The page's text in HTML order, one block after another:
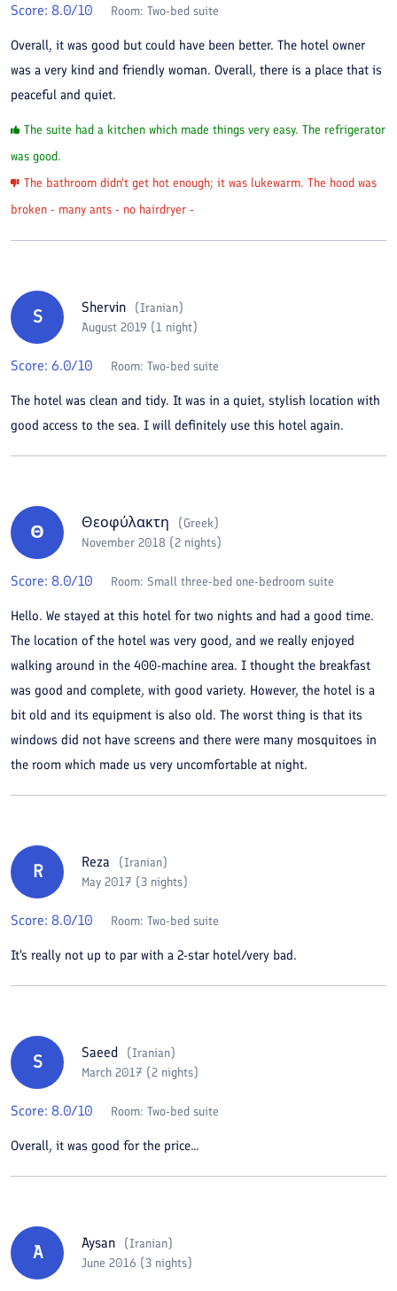
Score: 8.0/10 Room: Two-bed suite
Overall, it was good but could have been better. The hotel owner
was a very kind and friendly woman. Overall, there is a place that is
peaceful and quiet.
The suite had a kitchen which made things very easy. The refrigerator
was good.
The bathroom didn't get hot enough; it was lukewarm. The hood was
broken - many ants - no hairdryer -
S Shervin (Iranian)
August 2019 (1 night)
Score: 6.0/10 Room: Two-bed suite
The hotel was clean and tidy. It was in a quiet, stylish location with
good access to the sea. I will definitely use this hotel again.
Θ Θεοφύλακτη (Greek)
November 2018 (2 nights)
Score: 8.0/10 Room: Small three-bed one-bedroom suite
Hello. We stayed at this hotel for two nights and had a good time.
The location of the hotel was very good, and we really enjoyed
walking around in the 400-machine area. I thought the breakfast
was good and complete, with good variety. However, the hotel is a
bit old and its equipment is also old. The worst thing is that its
windows did not have screens and there were many mosquitoes in
the room which made us very uncomfortable at night.
R Reza (Iranian)
May 2017 (3 nights)
Score: 8.0/10 Room: Two-bed suite
It's really not up to par with a 2-star hotel/very bad.
S Saeed (Iranian)
March 2017 (2 nights)
Score: 8.0/10 Room: Two-bed suite
Overall, it was good for the price...
A Aysan (Iranian)
June 2016 (3 nights)